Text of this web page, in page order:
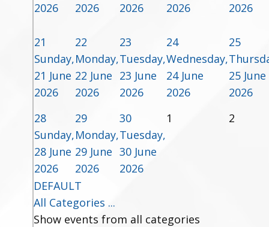
2026
2026
2026
2026
2026
21
Sunday,
21 June
2026
22
Monday,
22 June
2026
23
Tuesday,
23 June
2026
24
Wednesday,
24 June
2026
25
25 June
2026
28
Sunday,
28 June
2026
29
Monday,
29 June
2026
30
Tuesday,
30 June
2026
1 2
DEFAULT
All Categories ...
Show events from all categories